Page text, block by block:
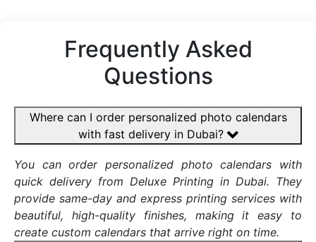
Frequently Asked
Questions
Where can I order personalized photo calendars
with fast delivery in Dubai?
You can order personalized photo calendars with
quick delivery from Deluxe Printing in Dubai. They
provide same-day and express printing services with
beautiful, high-quality finishes, making it easy to
create custom calendars that arrive right on time.